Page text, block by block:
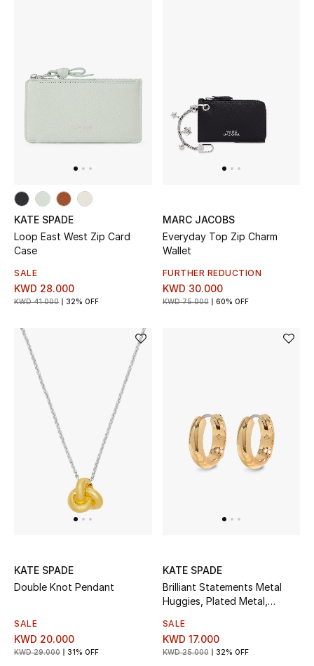
KATE SPADE
Loop East West Zip Card
Case
SALE
KWD 28.000
KWD 41.000 32% OFF
MARC JACOBS
Everyday Top Zip Charm
Wallet
FURTHER REDUCTION
KWD 30.000
KWD 75.000 60% OFF
KATE SPADE
Double Knot Pendant
SALE
KWD 20.000
KWD 29.000 31% OFF
KATE SPADE
Brilliant Statements Metal
Huggies, Plated Metal,
Zirconia
SALE
KWD 17.000
KWD 25.000 32% OFF